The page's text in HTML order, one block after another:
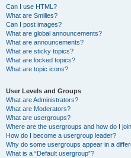
Can I use HTML?
What are Smilies?
Can I post images?
What are global announcements?
What are announcements?
What are sticky topics?
What are locked topics?
What are topic icons?
User Levels and Groups
What are Administrators?
What are Moderators?
What are usergroups?
Where are the usergroups and how do I
How do I become a usergroup leader?
Why do some usergroups appear in a
What is a “Default usergroup”?